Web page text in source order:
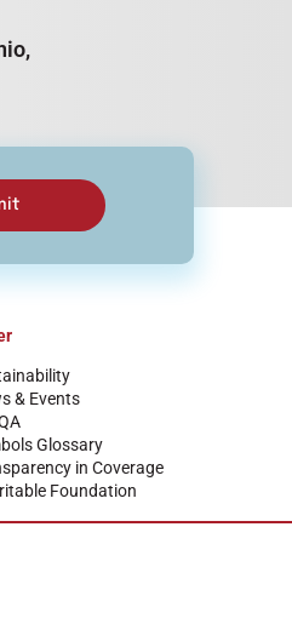
& Events
Glossary
in Coverage
Foundation